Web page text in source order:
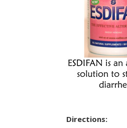
Directions: